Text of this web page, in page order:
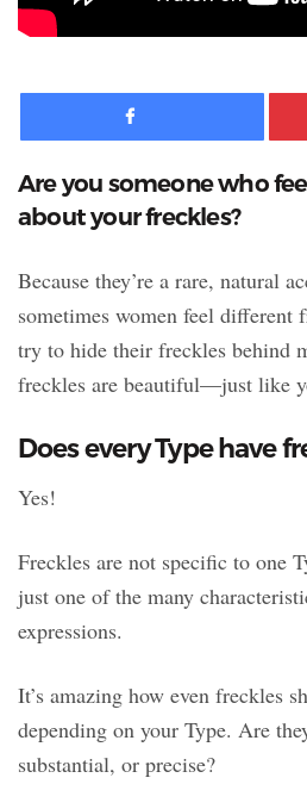
Are you someone who
about your freckles?
Because they’re a rare, natural
sometimes women feel different
try to hide their freckles behind
freckles are beautiful—just like
Does every Type have
Yes!
Freckles are not specific to one
just one of the many
expressions.
It’s amazing how even freckles
depending on your Type. Are
substantial, or precise?